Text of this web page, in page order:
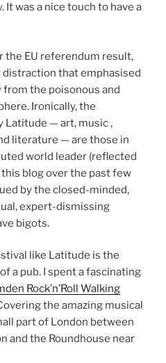
It was a nice touch to have a
the EU referendum result,
that emphasised
the poisonous and
Ironically, the
Latitude — art, music ,
literature — are those in
world leader (reflected
blog over the past few
by the closed-minded,
expert-dismissing
bigots.
like Latitude is the
a pub. I spent a fascinating
Rock’n’Roll Walking
the amazing musical
part of London between
and the Roundhouse near